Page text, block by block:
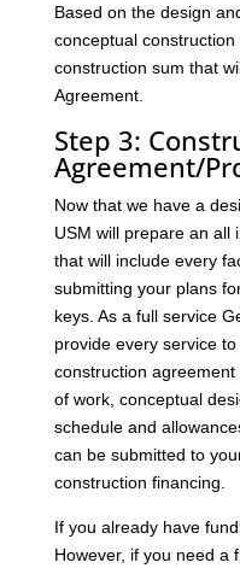
Based on the design
conceptual
construction sum that
Agreement.
Step 3:
Agreement/
Now that we have a
USM will prepare an all
that will include every
submitting your plans
keys. As a full service
provide every service
construction
of work, conceptual
schedule and
can be submitted to
construction financing.
If you already have
However, if you need a